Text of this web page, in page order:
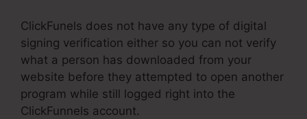
ClickFunels does not have any type of digital
signing verification either so you can not verify
what a person has downloaded from your
website before they attempted to open another
program while still logged right into the
ClickFunnels account.